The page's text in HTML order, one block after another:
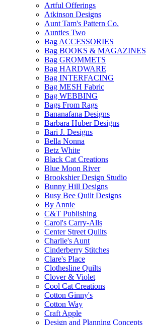
Artful Offerings
Atkinson Designs
Aunt Tam's Pattern Co.
Aunties Two
Bag ACCESSORIES
Bag BOOKS & MAGAZINES
Bag GROMMETS
Bag HARDWARE
Bag INTERFACING
Bag MESH Fabric
Bag WEBBING
Bags From Rags
Bananafana Designs
Barbara Huber Designs
Bari J. Designs
Bella Nonna
Betz White
Black Cat Creations
Blue Moon River
Brookshier Design Studio
Bunny Hill Designs
Busy Bee Quilt Designs
By Annie
C&T Publishing
Carol's Carry-Alls
Center Street Quilts
Charlie's Aunt
Cinderberry Stitches
Clare's Place
Clothesline Quilts
Clover & Violet
Cool Cat Creations
Cotton Ginny's
Cotton Way
Craft Apple
Design and Planning Concepts